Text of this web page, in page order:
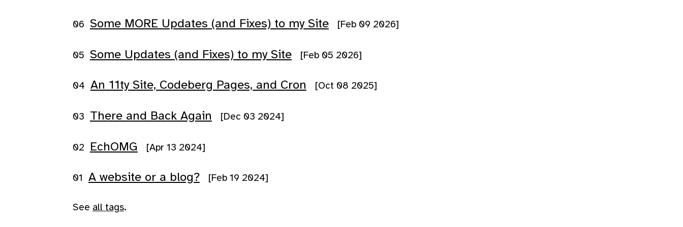
Some MORE Updates (and Fixes) to my Site [Feb 09 2026]
Some Updates (and Fixes) to my Site [Feb 05 2026]
An 11ty Site, Codeberg Pages, and Cron [Oct 08 2025]
There and Back Again [Dec 03 2024]
EchOMG [Apr 13 2024]
A website or a blog? [Feb 19 2024]
See all tags.